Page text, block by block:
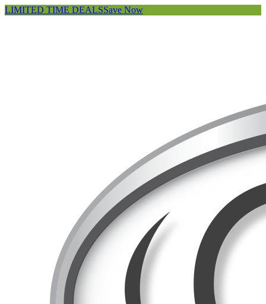
LIMITED TIME DEALSSave Now